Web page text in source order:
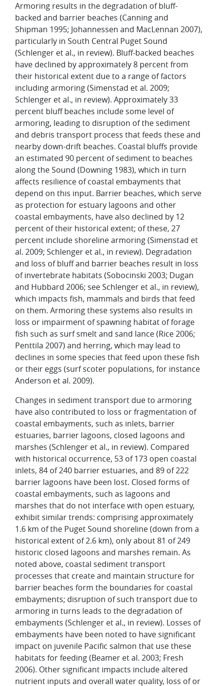
Armoring results in the degradation of bluff-
backed and barrier beaches (Canning and
Shipman 1995; Johannessen and MacLennan 2007),
particularly in South Central Puget Sound
(Schlenger et al., in review). Bluff-backed beaches
have declined by approximately 8 percent from
their historical extent due to a range of factors
including armoring (Simenstad et al. 2009;
Schlenger et al., in review). Approximately 33
percent bluff beaches include some level of
armoring, leading to disruption of the sediment
and debris transport process that feeds these and
nearby down-drift beaches. Coastal bluffs provide
an estimated 90 percent of sediment to beaches
along the Sound (Downing 1983), which in turn
affects resilience of coastal embayments that
depend on this input. Barrier beaches, which serve
as protection for estuary lagoons and other
coastal embayments, have also declined by 12
percent of their historical extent; of these, 27
percent include shoreline armoring (Simenstad et
al. 2009; Schlenger et al., in review). Degradation
and loss of bluff and barrier beaches result in loss
of invertebrate habitats (Sobocinski 2003; Dugan
and Hubbard 2006; see Schlenger et al., in review),
which impacts fish, mammals and birds that feed
on them. Armoring these systems also results in
loss or impairment of spawning habitat of forage
fish such as surf smelt and sand lance (Rice 2006;
Penttila 2007) and herring, which may lead to
declines in some species that feed upon these fish
or their eggs (surf scoter populations, for instance
Anderson et al. 2009).
Changes in sediment transport due to armoring
have also contributed to loss or fragmentation of
coastal embayments, such as inlets, barrier
estuaries, barrier lagoons, closed lagoons and
marshes (Schlenger et al., in review). Compared
with historical occurrence, 53 of 173 open coastal
inlets, 84 of 240 barrier estuaries, and 89 of 222
barrier lagoons have been lost. Closed forms of
coastal embayments, such as lagoons and
marshes that do not interface with open estuary,
exhibit similar trends: comprising approximately
1.6 km of the Puget Sound shoreline (down from a
historical extent of 2.6 km), only about 81 of 249
historic closed lagoons and marshes remain. As
noted above, coastal sediment transport
processes that create and maintain structure for
barrier beaches form the boundaries for coastal
embayments; disruption of such transport due to
armoring in turns leads to the degradation of
embayments (Schlenger et al., in review). Losses of
embayments have been noted to have significant
impact on juvenile Pacific salmon that use these
habitats for feeding (Beamer et al. 2003; Fresh
2006). Other significant impacts include altered
nutrient inputs and overall water quality, loss of or